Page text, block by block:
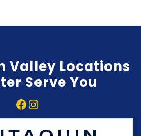
Valley Locations
Serve You
Facebook
Instagram